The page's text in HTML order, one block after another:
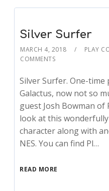
Silver Surfer
MARCH 4, 2018 PLAY
COMMENTS
Silver Surfer. One-
Galactus, now not so
guest Josh Bowman of
look at this
character along with
NES. You can find Pl…
READ MORE